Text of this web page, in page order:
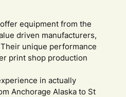
equipment from the
driven manufacturers,
unique performance
print shop production
in actually
Anchorage Alaska to St